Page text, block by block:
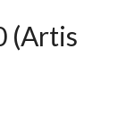
(Artis